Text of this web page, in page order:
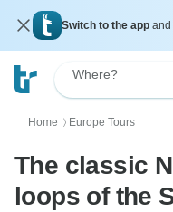
Switch to the app and
Where?
Home 〉 Europe Tours
The classic
loops of the